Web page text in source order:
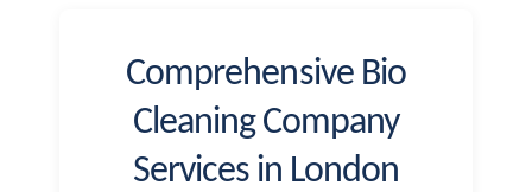
Comprehensive Bio
Cleaning Company
Services in London